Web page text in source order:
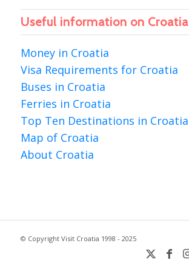
Useful information on Croatia
Money in Croatia
Visa Requirements for Croatia
Buses in Croatia
Ferries in Croatia
Top Ten Destinations in Croatia
Map of Croatia
About Croatia
© Copyright Visit Croatia 1998 - 2025